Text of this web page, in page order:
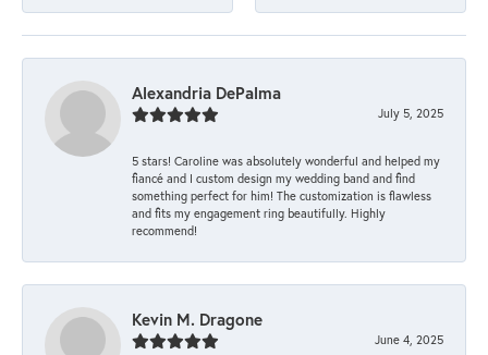
Alexandria DePalma
July 5, 2025
5 stars! Caroline was absolutely wonderful and helped my
fiancé and I custom design my wedding band and find
something perfect for him! The customization is flawless
and fits my engagement ring beautifully. Highly
recommend!
Kevin M. Dragone
June 4, 2025